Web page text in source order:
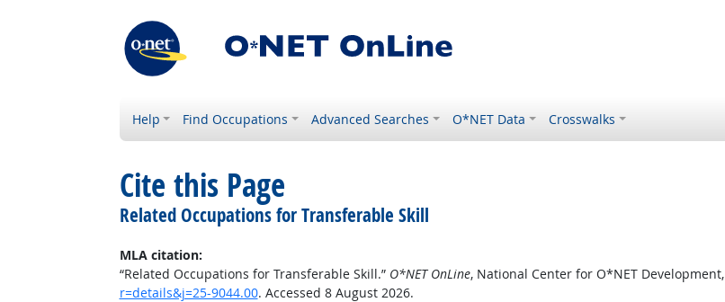
Help Find Occupations Advanced Searches O*NET Data Crosswalks
Cite this Page
Related Occupations for Transferable Skill
MLA citation:
“Related Occupations for Transferable Skill.” O*NET OnLine, National Center for O*NET Development,
r=details&j=25-9044.00. Accessed 8 August 2026.